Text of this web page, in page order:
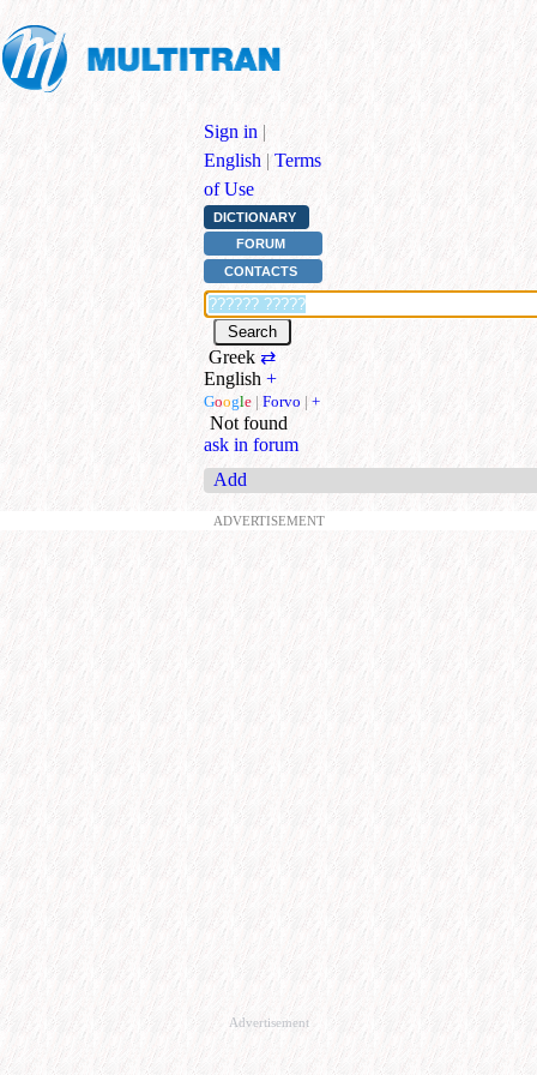
Sign in |
English | Terms
of Use
DICTIONARY
FORUM
CONTACTS
Greek ⇄
English +
Google | Forvo | +
Not found
ask in forum
Add
ADVERTISEMENT
Advertisement